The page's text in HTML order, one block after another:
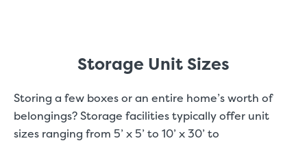
Storage Unit Sizes
Storing a few boxes or an entire home’s worth of
belongings? Storage facilities typically offer unit
sizes ranging from 5’ x 5’ to 10’ x 30’ to